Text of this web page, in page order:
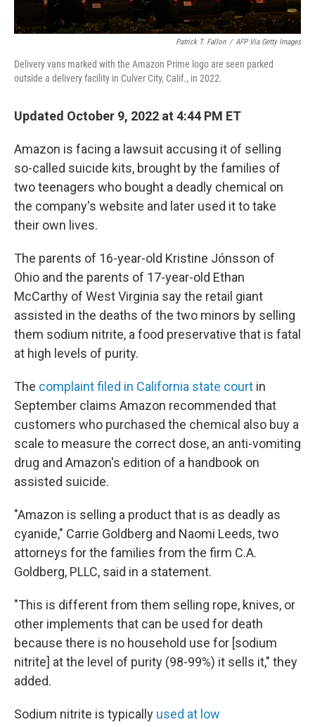
Patrick T. Fallon / AFP Via Getty Images
Delivery vans marked with the Amazon Prime logo are seen parked
outside a delivery facility in Culver City, Calif., in 2022.
Updated October 9, 2022 at 4:44 PM ET
Amazon is facing a lawsuit accusing it of selling
so-called suicide kits, brought by the families of
two teenagers who bought a deadly chemical on
the company's website and later used it to take
their own lives.
The parents of 16-year-old Kristine Jónsson of
Ohio and the parents of 17-year-old Ethan
McCarthy of West Virginia say the retail giant
assisted in the deaths of the two minors by selling
them sodium nitrite, a food preservative that is fatal
at high levels of purity.
The complaint filed in California state court in
September claims Amazon recommended that
customers who purchased the chemical also buy a
scale to measure the correct dose, an anti-vomiting
drug and Amazon's edition of a handbook on
assisted suicide.
"Amazon is selling a product that is as deadly as
cyanide," Carrie Goldberg and Naomi Leeds, two
attorneys for the families from the firm C.A.
Goldberg, PLLC, said in a statement.
"This is different from them selling rope, knives, or
other implements that can be used for death
because there is no household use for [sodium
nitrite] at the level of purity (98-99%) it sells it," they
added.
Sodium nitrite is typically used at low